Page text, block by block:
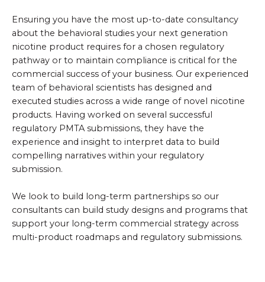
Ensuring you have the most up-to-date consultancy
about the behavioral studies your next generation
nicotine product requires for a chosen regulatory
pathway or to maintain compliance is critical for the
commercial success of your business. Our experienced
team of behavioral scientists has designed and
executed studies across a wide range of novel nicotine
products. Having worked on several successful
regulatory PMTA submissions, they have the
experience and insight to interpret data to build
compelling narratives within your regulatory
submission.
We look to build long-term partnerships so our
consultants can build study designs and programs that
support your long-term commercial strategy across
multi-product roadmaps and regulatory submissions.